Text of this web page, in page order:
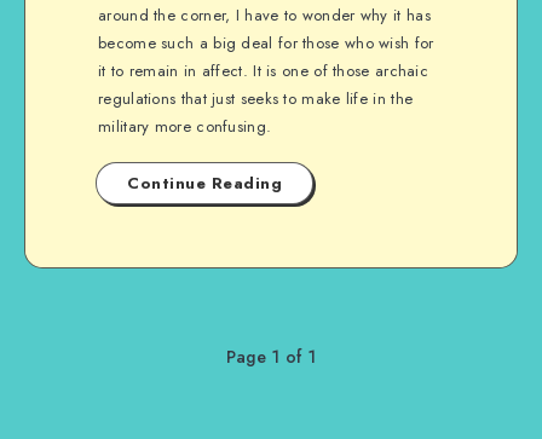
around the corner, I have to wonder why it has
become such a big deal for those who wish for
it to remain in affect. It is one of those archaic
regulations that just seeks to make life in the
military more confusing.
Continue Reading
Page 1 of 1